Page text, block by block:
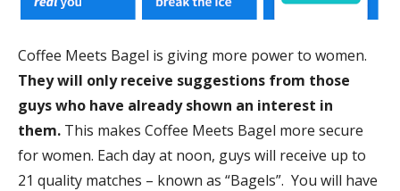
Coffee Meets Bagel is giving more power to women.
They will only receive suggestions from those
guys who have already shown an interest in
them. This makes Coffee Meets Bagel more secure
for women. Each day at noon, guys will receive up to
21 quality matches – known as “Bagels”. You will have